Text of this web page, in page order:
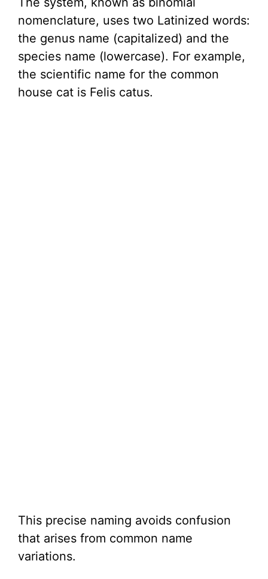
nomenclature, uses two Latinized words:
the genus name (capitalized) and the
species name (lowercase). For example,
the scientific name for the common
house cat is Felis catus.
This precise naming avoids confusion
that arises from common name
variations.